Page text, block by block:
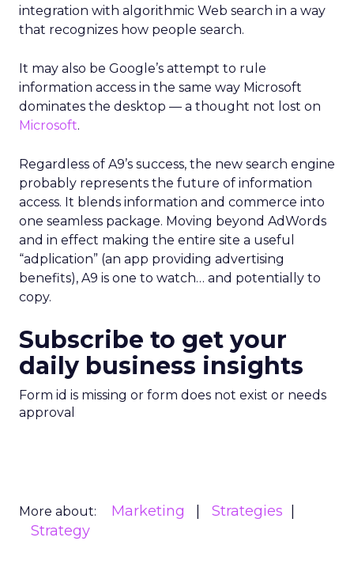
integration with algorithmic Web search in a way
that recognizes how people search.
It may also be Google’s attempt to rule
information access in the same way Microsoft
dominates the desktop — a thought not lost on
Microsoft.
Regardless of A9’s success, the new search engine
probably represents the future of information
access. It blends information and commerce into
one seamless package. Moving beyond AdWords
and in effect making the entire site a useful
“adplication” (an app providing advertising
benefits), A9 is one to watch… and potentially to
copy.
Subscribe to get your
daily business insights
Form id is missing or form does not exist or needs
approval
More about: Marketing
Strategies
Strategy